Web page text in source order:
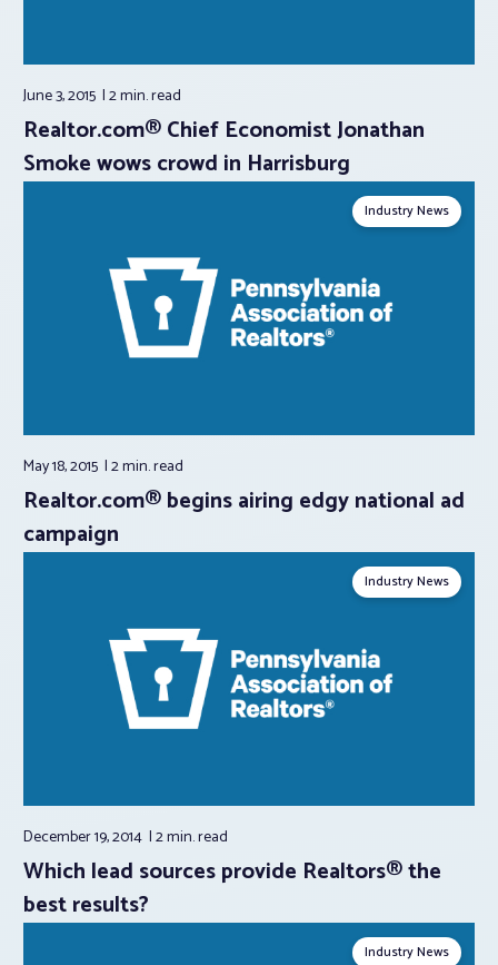
June 3, 2015 2 min.read
Realtor.com® Chief Economist Jonathan
Smoke wows crowd in Harrisburg
Industry News
May 18, 2015 2 min.read
Realtor.com® begins airing edgy national ad
campaign
Industry News
December 19, 2014 2 min.read
Which lead sources provide Realtors® the
best results?
Industry News